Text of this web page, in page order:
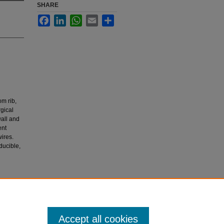
rib,
and
SHARE
FacebookLinkedInWhatsApp
Email
Accept all cookies